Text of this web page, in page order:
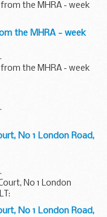
the MHRA - week
the MHRA - week
the MHRA - week
No 1 London Road,
No 1 London
No 1 London Road,